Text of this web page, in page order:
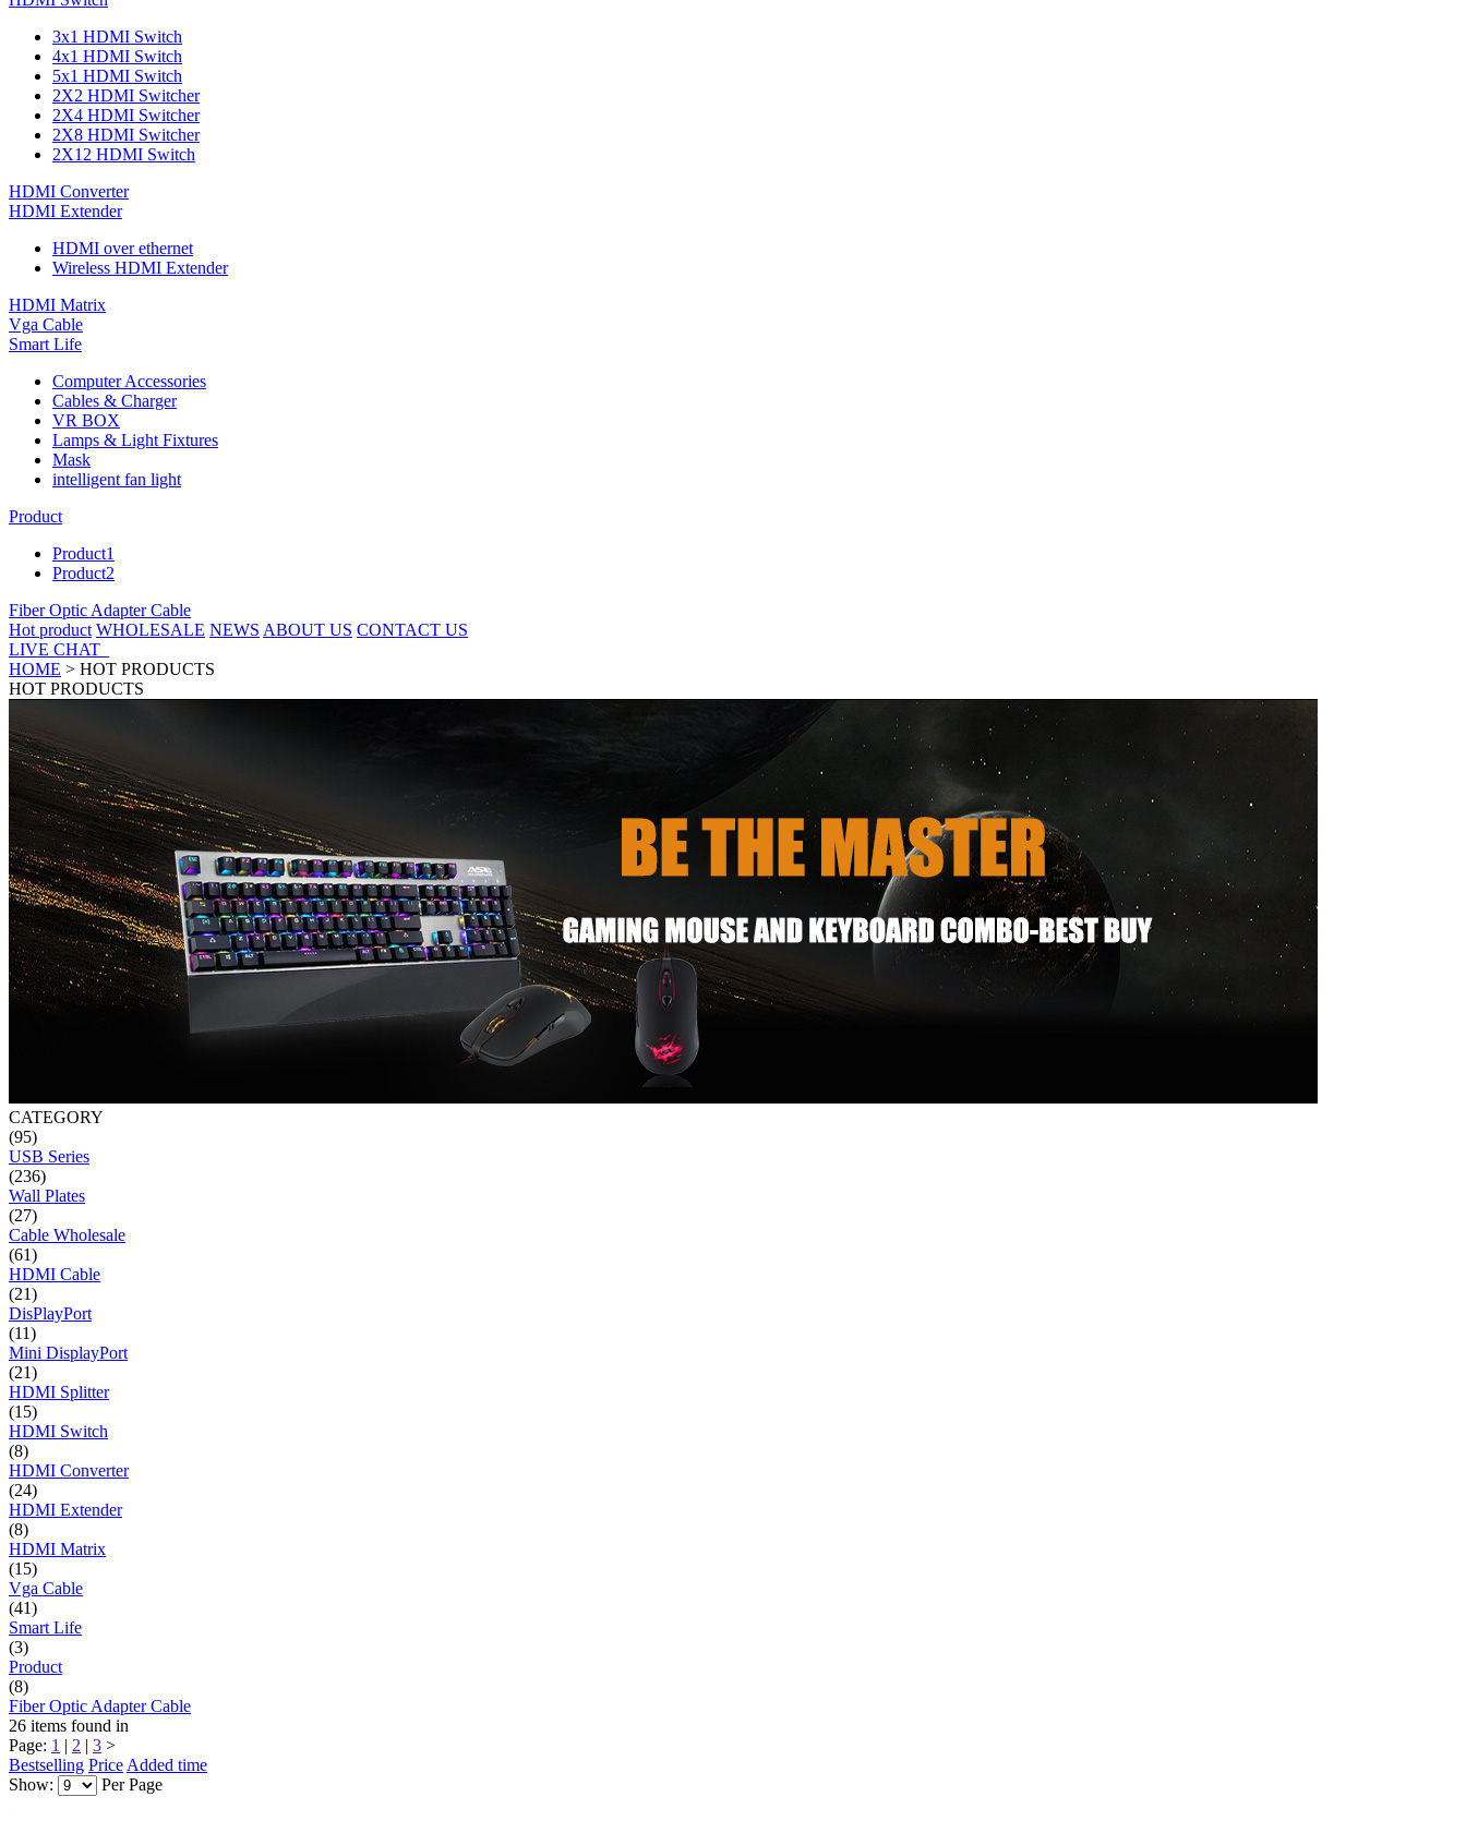
3x1 HDMI Switch
4x1 HDMI Switch
5x1 HDMI Switch
2X2 HDMI Switcher
2X4 HDMI Switcher
2X8 HDMI Switcher
2X12 HDMI Switch
HDMI Converter
HDMI Extender
HDMI over ethernet
Wireless HDMI Extender
HDMI Matrix
Vga Cable
Smart Life
Computer Accessories
Cables & Charger
VR BOX
Lamps & Light Fixtures
Mask
intelligent fan light
Product
Product1
Product2
Fiber Optic Adapter Cable
Hot product WHOLESALE NEWS ABOUT US CONTACT US
LIVE CHAT
HOME > HOT PRODUCTS
HOT PRODUCTS
CATEGORY
(95)
USB Series
(236)
Wall Plates
(27)
Cable Wholesale
(61)
HDMI Cable
(21)
DisPlayPort
(11)
Mini DisplayPort
(21)
HDMI Splitter
(15)
HDMI Switch
(8)
HDMI Converter
(24)
HDMI Extender
(8)
HDMI Matrix
(15)
Vga Cable
(41)
Smart Life
(3)
Product
(8)
Fiber Optic Adapter Cable
26 items found in
Page: 1 | 2 | 3 >
Bestselling Price Added time
Show:
Per Page